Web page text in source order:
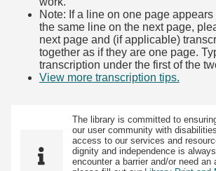
Note: If a line on one page
the same line on the next page,
next page and (if applicable)
together as if they are one page.
transcription under the first of the
View more transcription tips.
The library is committed to
our user community with
access to our services and
dignity and independence is
encounter a barrier and/or need an